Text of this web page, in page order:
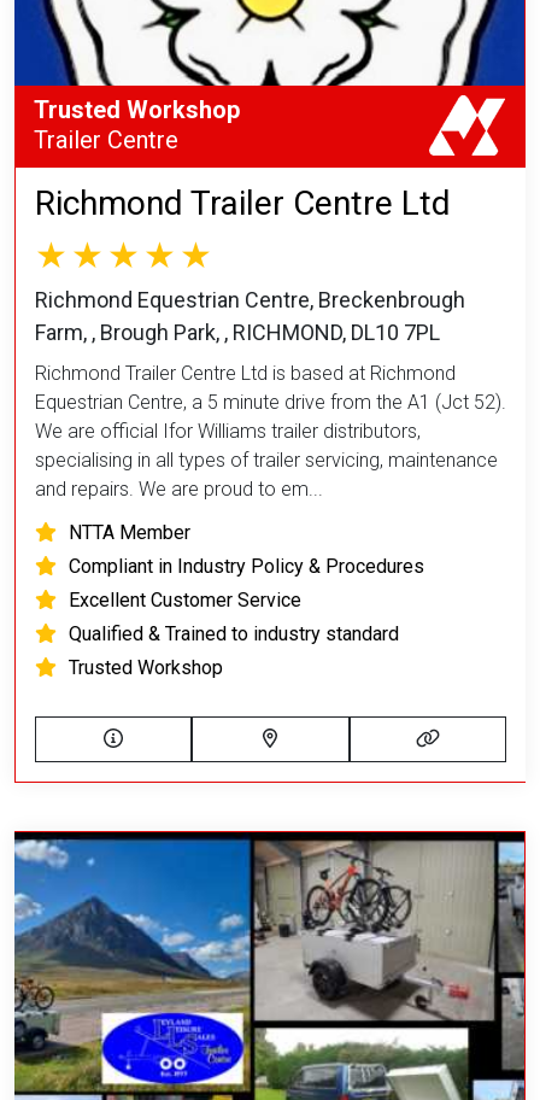
Richmond Trailer Centre Ltd
Richmond Equestrian Centre, Breckenbrough
Farm, , Brough Park, , RICHMOND, DL10 7PL
Richmond Trailer Centre Ltd is based at Richmond
Equestrian Centre, a 5 minute drive from the A1 (Jct 52).
We are official Ifor Williams trailer distributors,
specialising in all types of trailer servicing, maintenance
and repairs. We are proud to em...
NTTA Member
Compliant in Industry Policy & Procedures
Excellent Customer Service
Qualified & Trained to industry standard
Trusted Workshop
Trusted Workshop
Trailer Centre